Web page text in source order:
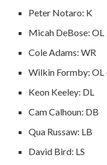
Peter Notaro: K
Micah DeBose: OL
Cole Adams: WR
Wilkin Formby:
Keon Keeley: DL
Cam Calhoun: DB
Qua Russaw: LB
David Bird: LS